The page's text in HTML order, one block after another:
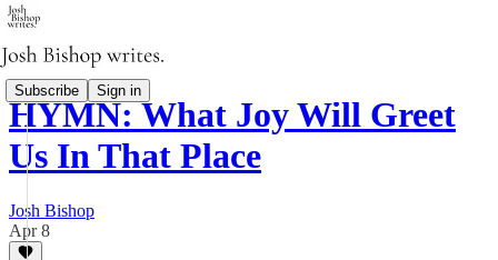
Subscribe Sign in
HYMN: What Joy Will Greet
Us In That Place
Josh Bishop
Apr 8